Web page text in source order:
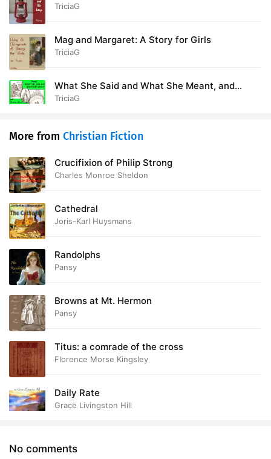
TriciaG
Mag and Margaret: A Story for Girls
TriciaG
What She Said and What She Meant, and
People Who Haven't Time and Can't Afford It
TriciaG
More from Christian Fiction
Crucifixion of Philip Strong
Charles Monroe Sheldon
Cathedral
Joris-Karl Huysmans
Randolphs
Pansy
Browns at Mt. Hermon
Pansy
Titus: a comrade of the cross
Florence Morse Kingsley
Daily Rate
Grace Livingston Hill
No comments